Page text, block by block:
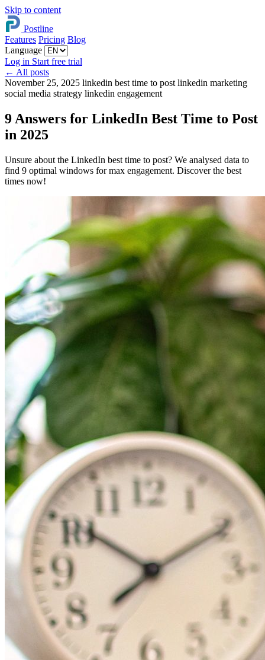
Skip to content
Postline
Features Pricing Blog
Language
Log in Start free trial
← All posts
November 25, 2025 linkedin best time to post linkedin marketing
social media strategy linkedin engagement
9 Answers for LinkedIn Best Time to Post
in 2025
Unsure about the LinkedIn best time to post? We analysed data to
find 9 optimal windows for max engagement. Discover the best
times now!